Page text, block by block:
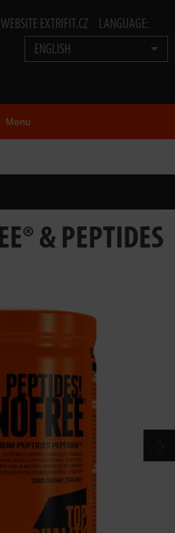
WEBSITE EXTRIFIT.CZ
LANGUAGE:
ENGLISH
Menu
& PEPTIDES